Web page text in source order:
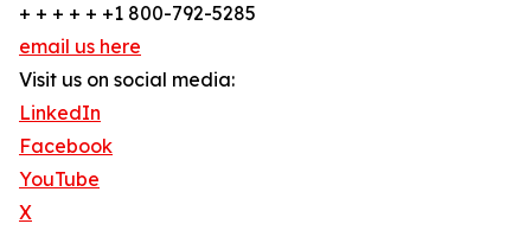
+ + + + + +1 800-792-5285
email us here
Visit us on social media:
LinkedIn
Facebook
YouTube
X